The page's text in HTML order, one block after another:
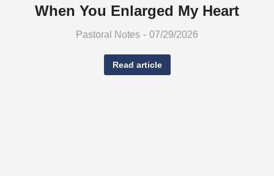
When You Enlarged My Heart
Pastoral Notes 07/29/2026
Read article